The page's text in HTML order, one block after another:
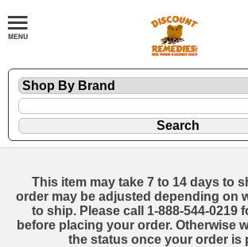
This item may take 7 to 14 days to
order may be adjusted depending on
to ship. Please call 1-888-544-0219
before placing your order. Otherwise
the status once your order is